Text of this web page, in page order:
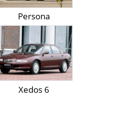
Persona
Xedos 6